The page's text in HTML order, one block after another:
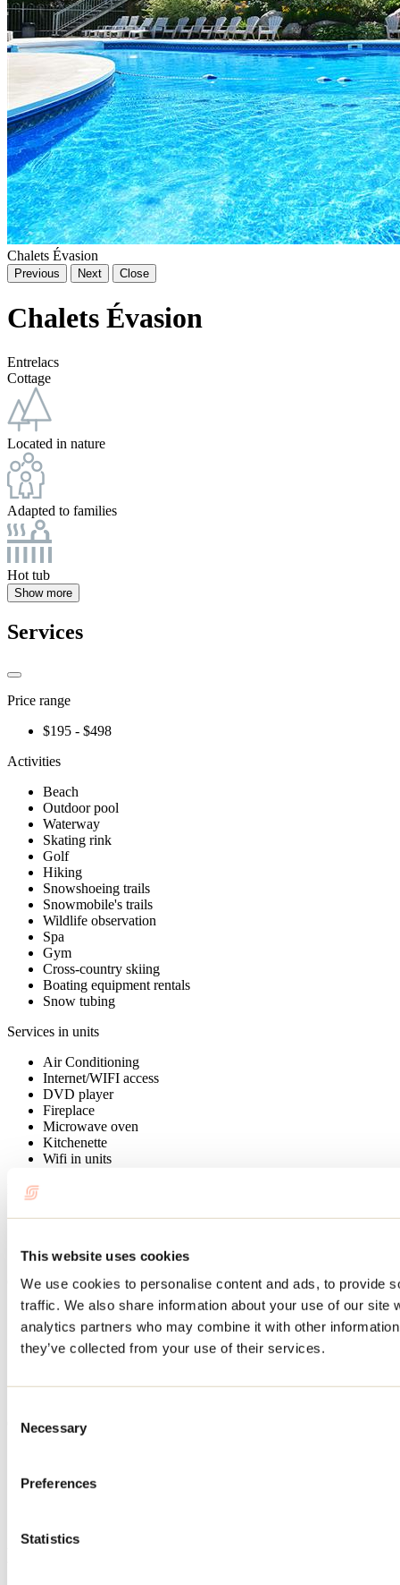
This website uses cookies
We use cookies to personalise content and ads, to provide
traffic. We also share information about your use of our site
analytics partners who may combine it with other
they’ve collected from your use of their services.
Selection
Necessary
Preferences
Statistics
Chalets Évasion
Previous Next Close
Chalets Évasion
Entrelacs
Cottage
Located in nature
Adapted to families
Hot tub
Show more
Services
Price range
$195 - $498
Activities
Beach
Outdoor pool
Waterway
Skating rink
Golf
Hiking
Snowshoeing trails
Snowmobile's trails
Wildlife observation
Spa
Gym
Cross-country skiing
Boating equipment rentals
Snow tubing
Services in units
Air Conditioning
Internet/WIFI access
DVD player
Fireplace
Microwave oven
Kitchenette
Wifi in units
Payment options
MasterCard
Cash
Offered services
Washer / Dryer
Wood
Outdoor parking
Cottages - informations
Maximum price: $498